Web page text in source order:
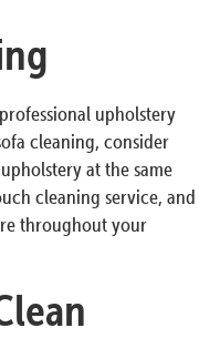
upholstery
cleaning, consider
at the same
cleaning service, and
throughout your